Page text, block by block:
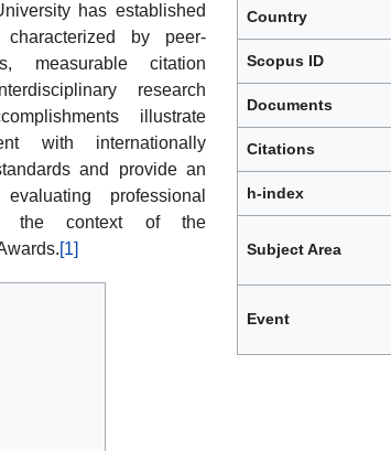
Country
Scopus ID
Documents
Citations
h-index
Subject Area
Event
has established
by peer-
measurable citation
research
illustrate
with internationally
and provide an
professional
the context of the
[1]